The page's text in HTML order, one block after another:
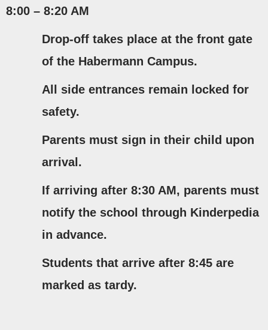
8:00 – 8:20 AM
Drop-off takes place at the front gate
of the Habermann Campus.
All side entrances remain locked for
safety.
Parents must sign in their child upon
arrival .
If arriving after 8:30 AM, parents must
notify the school through Kinderpedia
in advance.
Students that arrive after 8:45 are
marked as tardy.